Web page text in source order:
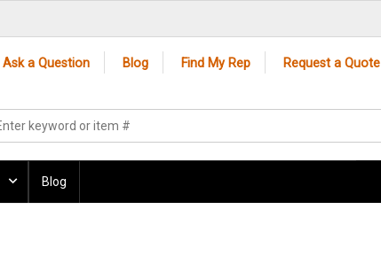
Ask a Question Blog Find My Rep Request a Quote
Blog